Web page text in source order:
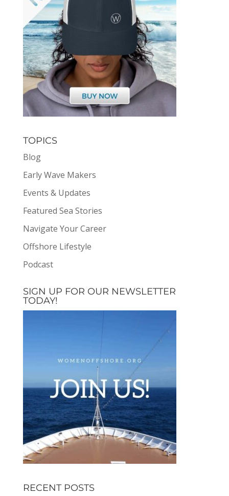
TOPICS
Blog
Early Wave Makers
Events & Updates
Featured Sea Stories
Navigate Your Career
Offshore Lifestyle
Podcast
SIGN UP FOR OUR NEWSLETTER
TODAY!
RECENT POSTS